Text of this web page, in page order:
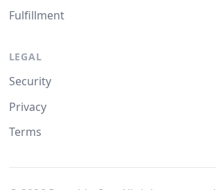
Fulfillment
LEGAL
Security
Privacy
Terms